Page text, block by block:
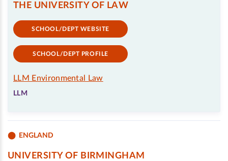
THE UNIVERSITY OF LAW
SCHOOL/DEPT WEBSITE
SCHOOL/DEPT PROFILE
LLM Environmental Law
LLM
ENGLAND
UNIVERSITY OF BIRMINGHAM